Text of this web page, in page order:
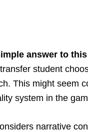
answer to
student
This might seem
system in the
narrative